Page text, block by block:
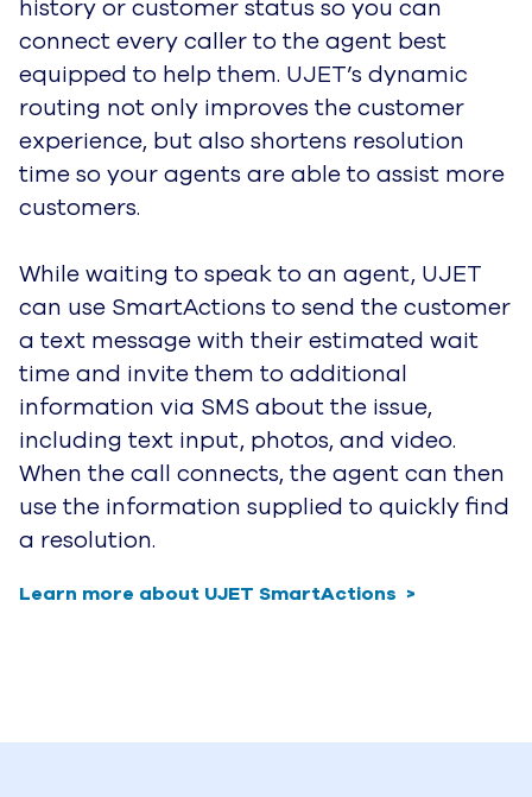
history or customer status so you can
connect every caller to the agent best
equipped to help them. UJET’s dynamic
routing not only improves the customer
experience, but also shortens resolution
time so your agents are able to assist more
customers.
While waiting to speak to an agent, UJET
can use SmartActions to send the customer
a text message with their estimated wait
time and invite them to additional
information via SMS about the issue,
including text input, photos, and video.
When the call connects, the agent can then
use the information supplied to quickly find
a resolution.
Learn more about UJET SmartActions